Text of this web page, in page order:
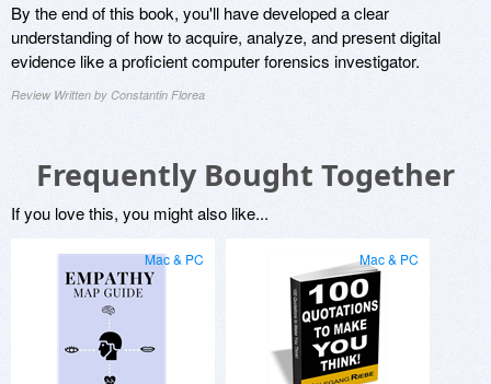
By the end of this book, you'll have developed a clear
understanding of how to acquire, analyze, and present digital
evidence like a proficient computer forensics investigator.
Review Written by Constantin Florea
Frequently Bought Together
If you love this, you might also like...
Mac & PC Mac & PC